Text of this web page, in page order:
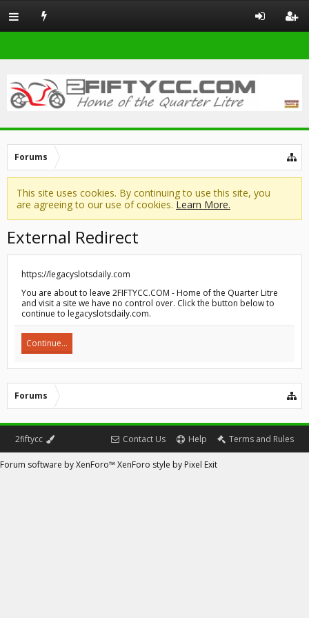
Forums
This site uses cookies. By continuing to use this site, you
are agreeing to our use of cookies. Learn More.
External Redirect
https://legacyslotsdaily.com
You are about to leave 2FIFTYCC.COM - Home of the Quarter Litre
and visit a site we have no control over. Click the button below to
continue to legacyslotsdaily.com.
Continue...
Forums
2fiftycc Contact Us Help Terms and Rules
Forum software by XenForo™ XenForo style by Pixel Exit